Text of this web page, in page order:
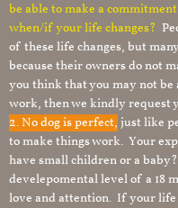
be able to make a
when/if your life changes?
of these life changes, but
because their owners do not
you think that you may not
work, then we kindly request
2. No dog is perfect, just like
to make things work. Your
have small children or a
develepomental level of a 18
love and attention. If your life